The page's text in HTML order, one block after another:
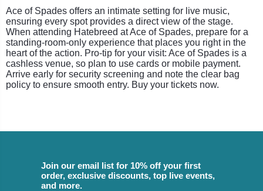
Ace of Spades offers an intimate setting for live music,
ensuring every spot provides a direct view of the stage.
When attending Hatebreed at Ace of Spades, prepare for a
standing-room-only experience that places you right in the
heart of the action. Pro-tip for your visit: Ace of Spades is a
cashless venue, so plan to use cards or mobile payment.
Arrive early for security screening and note the clear bag
policy to ensure smooth entry. Buy your tickets now.
Join our email list for 10% off your first
order, exclusive discounts, top live events,
and more.